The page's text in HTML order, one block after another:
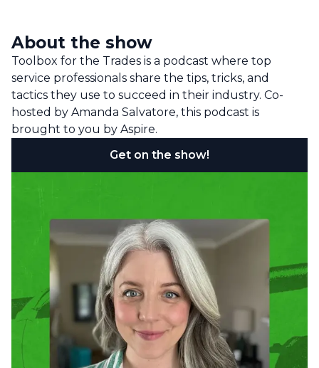
About the show
Toolbox for the Trades is a podcast where top
service professionals share the tips, tricks, and
tactics they use to succeed in their industry. Co-
hosted by Amanda Salvatore, this podcast is
brought to you by Aspire.
Get on the show!